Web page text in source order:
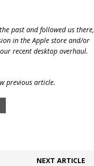
past and followed us there,
in the Apple store and/or
recent desktop overhaul.
previous article.
NEXT ARTICLE